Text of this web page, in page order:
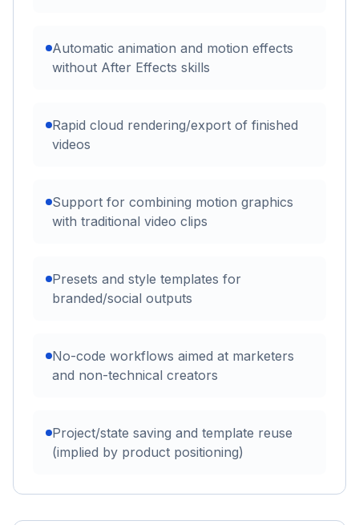
Automatic animation and motion effects
without After Effects skills
Rapid cloud rendering/export of finished
videos
Support for combining motion graphics
with traditional video clips
Presets and style templates for
branded/social outputs
No-code workflows aimed at marketers
and non-technical creators
Project/state saving and template reuse
(implied by product positioning)